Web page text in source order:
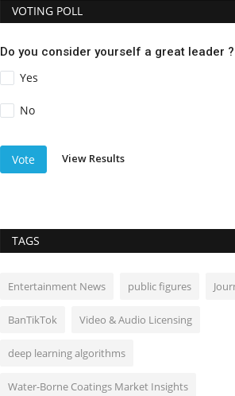
VOTING POLL
Do you consider yourself a great leader ?
Yes
No
Vote View Results
TAGS
Entertainment News public figures
BanTikTok Video & Audio Licensing
deep learning algorithms
Water-Borne Coatings Market Insights